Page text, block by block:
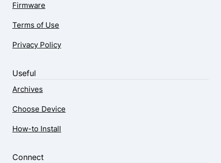
Firmware
Terms of Use
Privacy Policy
Useful
Archives
Choose Device
How-to Install
Connect